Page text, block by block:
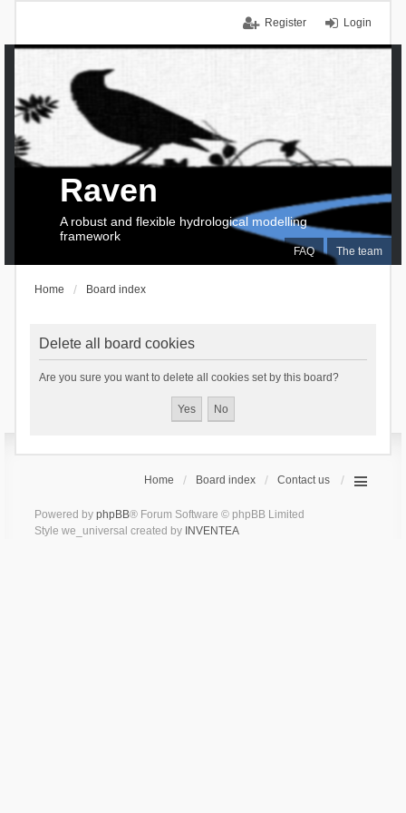
Login
Register
FAQ The team
Raven
A robust and flexible hydrological modelling
framework
Home Board index
Delete all board cookies
Are you sure you want to delete all cookies set by this board?
Home Board index Contact us
Powered by phpBB® Forum Software © phpBB Limited
Style we_universal created by INVENTEA